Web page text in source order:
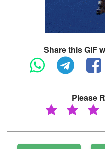
Share this GIF
Please